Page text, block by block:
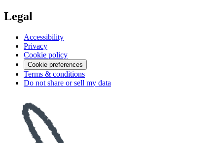
Legal
Accessibility
Privacy
Cookie policy
Cookie preferences
Terms & conditions
Do not share or sell my data